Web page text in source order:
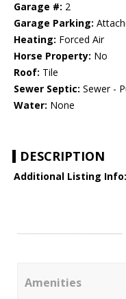
Garage #: 2
Garage Parking:
Heating: Forced Air
Horse Property: No
Roof: Tile
Sewer Septic: Sewer -
Water: None
DESCRIPTION
Additional Listing Info:
Amenities